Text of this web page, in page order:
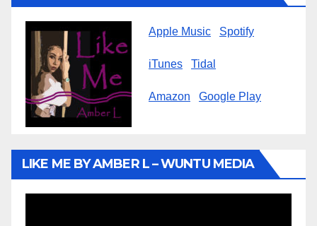
Apple Music Spotify
iTunes Tidal
Amazon Google Play
LIKE ME BY AMBER L – WUNTU MEDIA